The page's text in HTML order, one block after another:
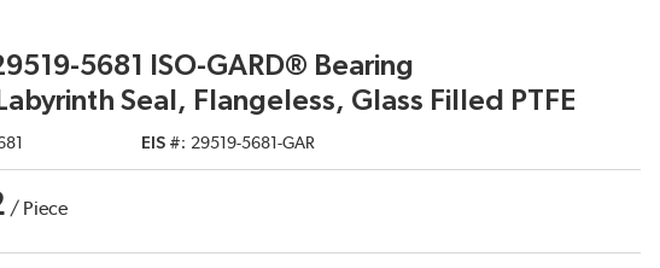
5681 ISO-GARD® Bearing
Seal, Flangeless, Glass Filled PTFE
EIS # 29519-5681-GAR
/ Piece